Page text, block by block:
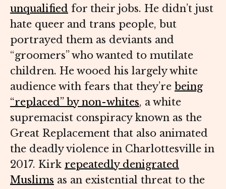
unqualified for their jobs. He didn’t just
hate queer and trans people, but
portrayed them as deviants and
“groomers” who wanted to mutilate
children. He wooed his largely white
audience with fears that they’re being
“replaced” by non-whites, a white
supremacist conspiracy known as the
Great Replacement that also animated
the deadly violence in Charlottesville in
2017. Kirk repeatedly denigrated
Muslims as an existential threat to the